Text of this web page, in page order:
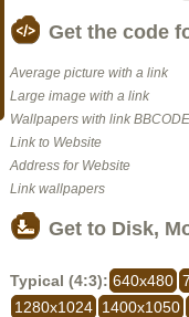
Get the code
Average picture with a link
Large image with a link
Wallpapers with link BBCODE
Link to Website
Address for Website
Link wallpapers
Get to Disk,
Typical (4:3): 640x480
1280x1024 1400x1050